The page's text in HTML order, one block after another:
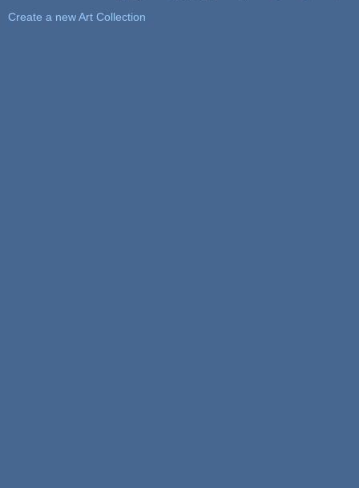
Create a new Art Collection